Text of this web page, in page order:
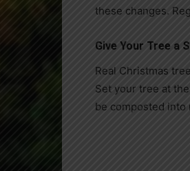
these changes.
Give Your Tree a
Real Christmas
Set your tree at
be composted into